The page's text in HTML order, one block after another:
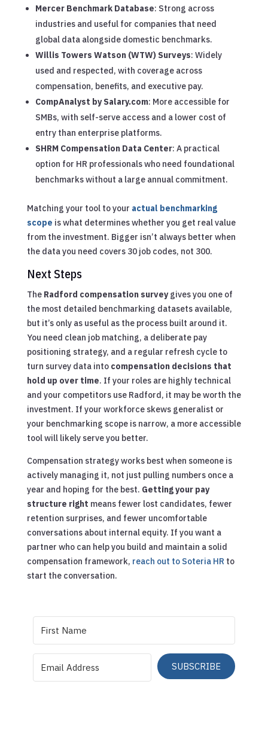
Mercer Benchmark Database: Strong across
industries and useful for companies that need
global data alongside domestic benchmarks.
Willis Towers Watson (WTW) Surveys: Widely
used and respected, with coverage across
compensation, benefits, and executive pay.
CompAnalyst by Salary.com: More accessible for
SMBs, with self-serve access and a lower cost of
entry than enterprise platforms.
SHRM Compensation Data Center: A practical
option for HR professionals who need foundational
benchmarks without a large annual commitment.
Matching your tool to your actual benchmarking
scope is what determines whether you get real value
from the investment. Bigger isn’t always better when
the data you need covers 30 job codes, not 300.
Next Steps
The Radford compensation surveygives you one of
the most detailed benchmarking datasets available,
but it’s only as useful as the process built around it.
You need clean job matching, a deliberate pay
positioning strategy, and a regular refresh cycle to
turn survey data into compensation decisions that
hold up over time. If your roles are highly technical
and your competitors use Radford, it may be worth the
investment. If your workforce skews generalist or
your benchmarking scope is narrow, a more accessible
tool will likely serve you better.
Compensation strategy works best when someone is
actively managing it, not just pulling numbers once a
year and hoping for the best. Getting your pay
structure right means fewer lost candidates, fewer
retention surprises, and fewer uncomfortable
conversations about internal equity. If you want a
partner who can help you build and maintain a solid
compensation framework, reach out to Soteria HR to
start the conversation.
SUBSCRIBE